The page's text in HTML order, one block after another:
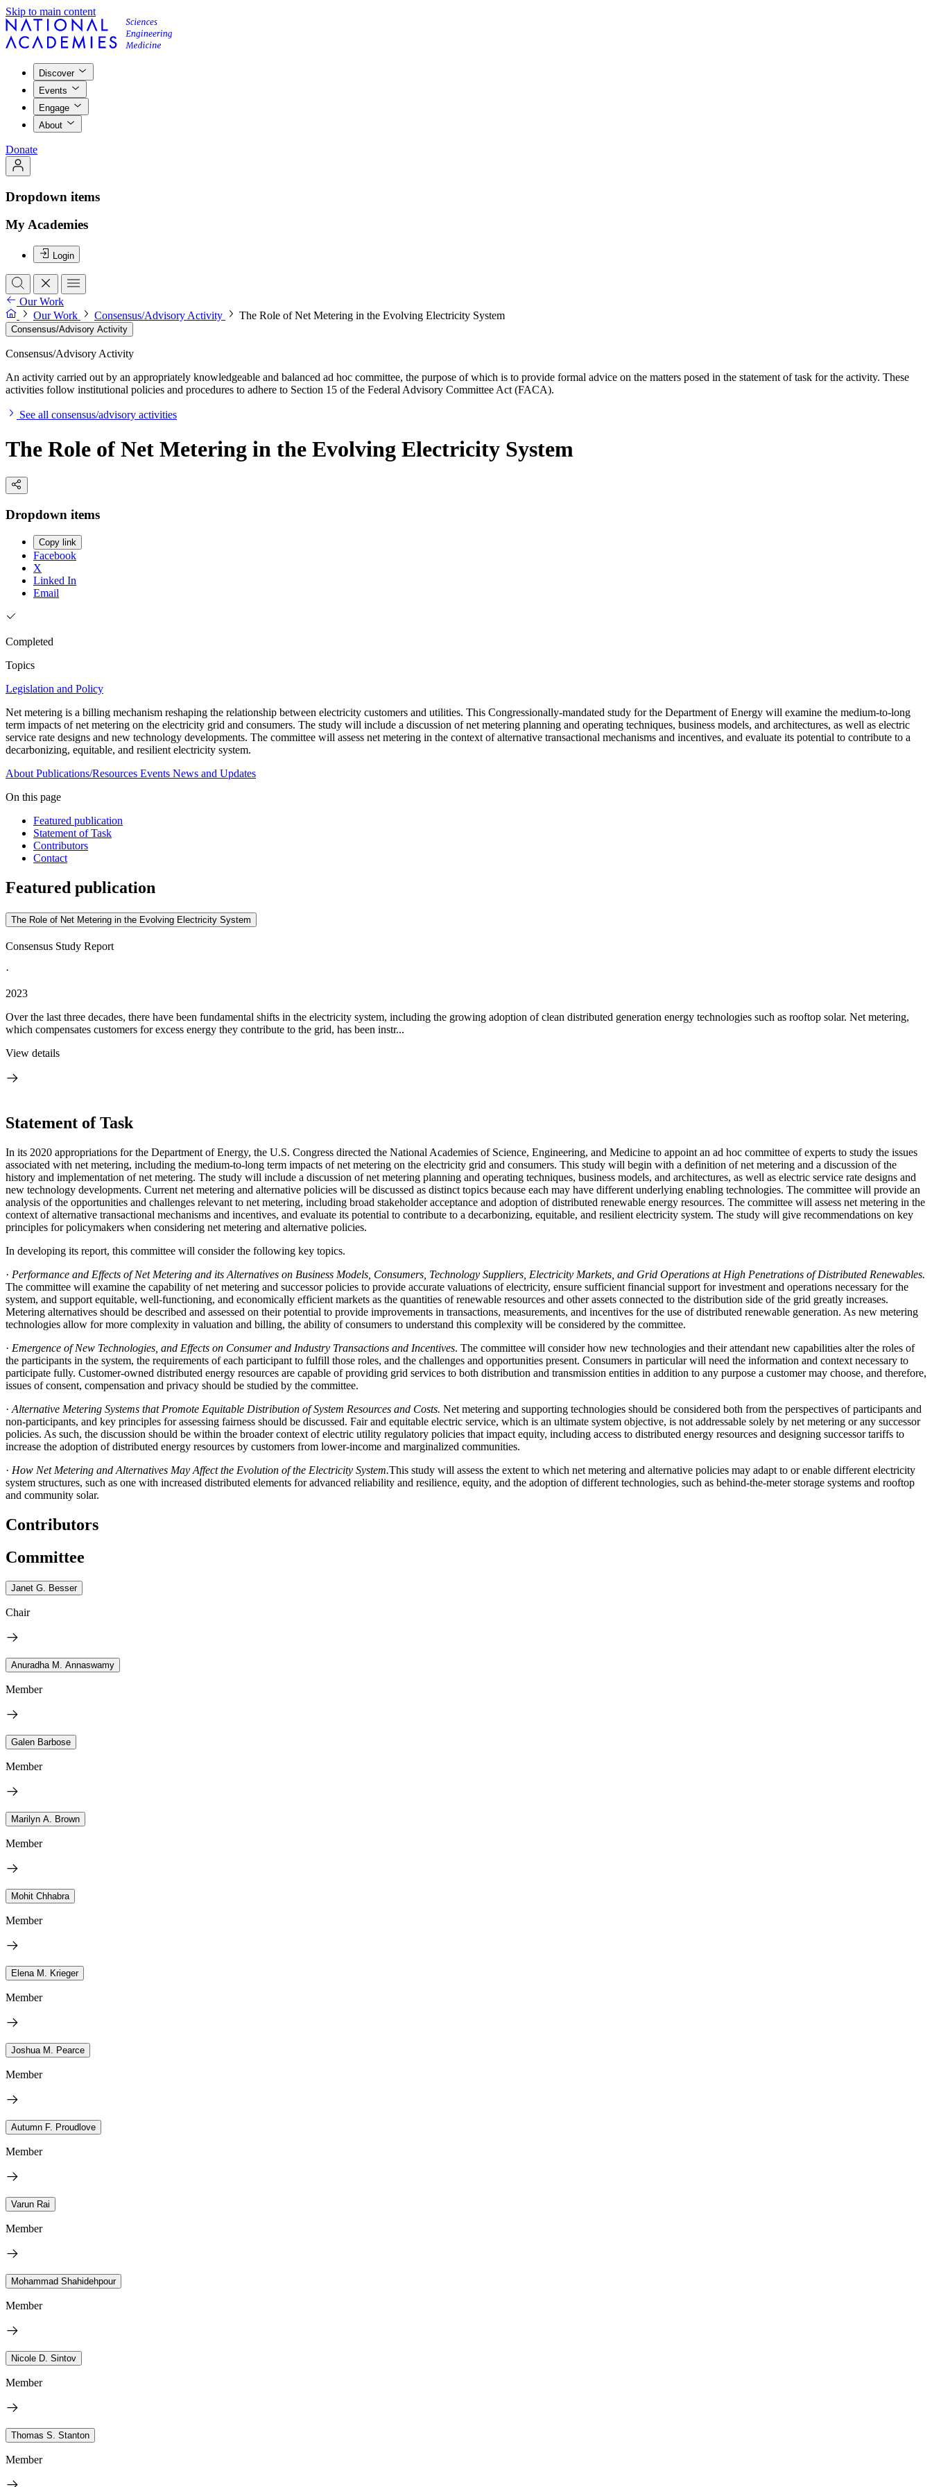
Skip to main content
Discover
Events
Engage
About
Donate
Dropdown items
My Academies
Login
Our Work
Our Work
Consensus/Advisory Activity The Role of Net Metering in the Evolving Electricity System
Consensus/Advisory Activity
Consensus/Advisory Activity
An activity carried out by an appropriately knowledgeable and balanced ad hoc committee, the purpose of which is to provide formal advice on the matters posed in the statement of task for the activity. These
activities follow institutional policies and procedures to adhere to Section 15 of the Federal Advisory Committee Act (FACA).
See all consensus/advisory activities
The Role of Net Metering in the Evolving Electricity System
Dropdown items
Copy link
Facebook
X
Linked In
Email
Completed
Topics
Legislation and Policy
Net metering is a billing mechanism reshaping the relationship between electricity customers and utilities. This Congressionally-mandated study for the Department of Energy will examine the medium-to-long
term impacts of net metering on the electricity grid and consumers. The study will include a discussion of net metering planning and operating techniques, business models, and architectures, as well as electric
service rate designs and new technology developments. The committee will assess net metering in the context of alternative transactional mechanisms and incentives, and evaluate its potential to contribute to a
decarbonizing, equitable, and resilient electricity system.
About Publications/Resources Events News and Updates
On this page
Featured publication
Statement of Task
Contributors
Contact
Featured publication
The Role of Net Metering in the Evolving Electricity System
Consensus Study Report
·
2023
Over the last three decades, there have been fundamental shifts in the electricity system, including the growing adoption of clean distributed generation energy technologies such as rooftop solar. Net metering,
which compensates customers for excess energy they contribute to the grid, has been instr...
View details
Statement of Task
In its 2020 appropriations for the Department of Energy, the U.S. Congress directed the National Academies of Science, Engineering, and Medicine to appoint an ad hoc committee of experts to study the issues
associated with net metering, including the medium-to-long term impacts of net metering on the electricity grid and consumers. This study will begin with a definition of net metering and a discussion of the
history and implementation of net metering. The study will include a discussion of net metering planning and operating techniques, business models, and architectures, as well as electric service rate designs and
new technology developments. Current net metering and alternative policies will be discussed as distinct topics because each may have different underlying enabling technologies. The committee will provide an
analysis of the opportunities and challenges relevant to net metering, including broad stakeholder acceptance and adoption of distributed renewable energy resources. The committee will assess net metering in the
context of alternative transactional mechanisms and incentives, and evaluate its potential to contribute to a decarbonizing, equitable, and resilient electricity system. The study will give recommendations on key
principles for policymakers when considering net metering and alternative policies.
In developing its report, this committee will consider the following key topics.
· Performance and Effects of Net Metering and its Alternatives on Business Models, Consumers, Technology Suppliers, Electricity Markets, and Grid Operations at High Penetrations of Distributed Renewables.
The committee will examine the capability of net metering and successor policies to provide accurate valuations of electricity, ensure sufficient financial support for investment and operations necessary for the
system, and support equitable, well-functioning, and economically efficient markets as the quantities of renewable resources and other assets connected to the distribution side of the grid greatly increases.
Metering alternatives should be described and assessed on their potential to provide improvements in transactions, measurements, and incentives for the use of distributed renewable generation. As new metering
technologies allow for more complexity in valuation and billing, the ability of consumers to understand this complexity will be considered by the committee.
· Emergence of New Technologies, and Effects on Consumer and Industry Transactions and Incentives. The committee will consider how new technologies and their attendant new capabilities alter the roles of
the participants in the system, the requirements of each participant to fulfill those roles, and the challenges and opportunities present. Consumers in particular will need the information and context necessary to
participate fully. Customer-owned distributed energy resources are capable of providing grid services to both distribution and transmission entities in addition to any purpose a customer may choose, and therefore,
issues of consent, compensation and privacy should be studied by the committee.
· Alternative Metering Systems that Promote Equitable Distribution of System Resources and Costs. Net metering and supporting technologies should be considered both from the perspectives of participants and
non-participants, and key principles for assessing fairness should be discussed. Fair and equitable electric service, which is an ultimate system objective, is not addressable solely by net metering or any successor
policies. As such, the discussion should be within the broader context of electric utility regulatory policies that impact equity, including access to distributed energy resources and designing successor tariffs to
increase the adoption of distributed energy resources by customers from lower-income and marginalized communities.
· How Net Metering and Alternatives May Affect the Evolution of the Electricity System.This study will assess the extent to which net metering and alternative policies may adapt to or enable different electricity
system structures, such as one with increased distributed elements for advanced reliability and resilience, equity, and the adoption of different technologies, such as behind-the-meter storage systems and rooftop
and community solar.
Contributors
Committee
Janet G. Besser
Chair
Anuradha M. Annaswamy
Member
Galen Barbose
Member
Marilyn A. Brown
Member
Mohit Chhabra
Member
Elena M. Krieger
Member
Joshua M. Pearce
Member
Autumn F. Proudlove
Member
Varun Rai
Member
Mohammad Shahidehpour
Member
Nicole D. Sintov
Member
Thomas S. Stanton
Member